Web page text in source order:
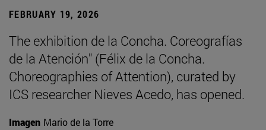
FEBRUARY 19, 2026
The exhibition de la Concha. Coreografías
de la Atención" (Félix de la Concha.
Choreographies of Attention), curated by
ICS researcher Nieves Acedo, has opened.
Imagen Mario de la Torre